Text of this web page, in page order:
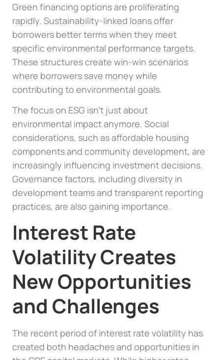
Green financing options are proliferating
rapidly. Sustainability-linked loans offer
borrowers better terms when they meet
specific environmental performance targets.
These structures create win-win scenarios
where borrowers save money while
contributing to environmental goals.
The focus on ESG isn’t just about
environmental impact anymore. Social
considerations, such as affordable housing
components and community development, are
increasingly influencing investment decisions.
Governance factors, including diversity in
development teams and transparent reporting
practices, are also gaining importance.
Interest Rate
Volatility Creates
New Opportunities
and Challenges
The recent period of interest rate volatility has
created both headaches and opportunities in